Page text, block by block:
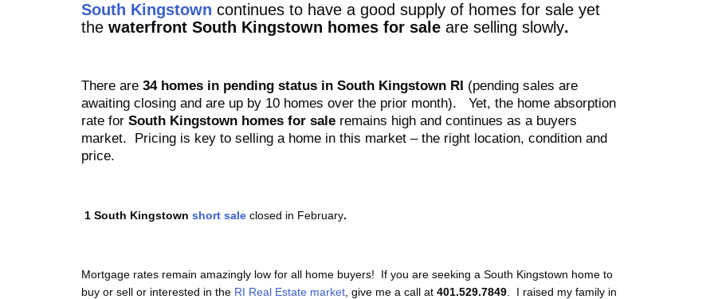
South Kingstown continues to have a good supply of homes for sale yet
the waterfront South Kingstown homes for sale are selling slowly.
There are 34 homes in pending status in South Kingstown RI (pending sales are
awaiting closing and are up by 10 homes over the prior month). Yet, the home absorption
rate for South Kingstown homes for sale remains high and continues as a buyers
market. Pricing is key to selling a home in this market – the right location, condition and
price.
1 South Kingstown short sale closed in February.
Mortgage rates remain amazingly low for all home buyers! If you are seeking a South Kingstown home to
buy or sell or interested in the RI Real Estate market , give me a call at 401.529.7849 . I raised my family in